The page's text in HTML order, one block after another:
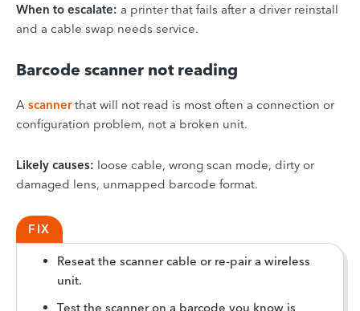
When to escalate: a printer that fails after a driver reinstall
and a cable swap needs service.
Barcode scanner not reading
A scannerthat will not read is most often a connection or
configuration problem, not a broken unit.
Likely causes: loose cable, wrong scan mode, dirty or
damaged lens, unmapped barcode format.
FIX
Reseat the scanner cable or re-pair a wireless
unit.
Test the scanner on a barcode you know is